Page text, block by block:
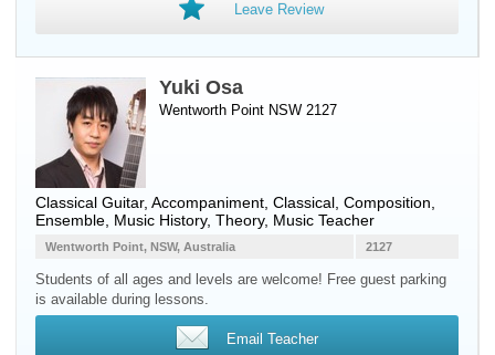
Leave Review
Yuki Osa
Wentworth Point NSW 2127
Classical Guitar, Accompaniment, Classical, Composition,
Ensemble, Music History, Theory, Music Teacher
2127
Wentworth Point, NSW, Australia
Students of all ages and levels are welcome! Free guest parking
is available during lessons.
Email Teacher